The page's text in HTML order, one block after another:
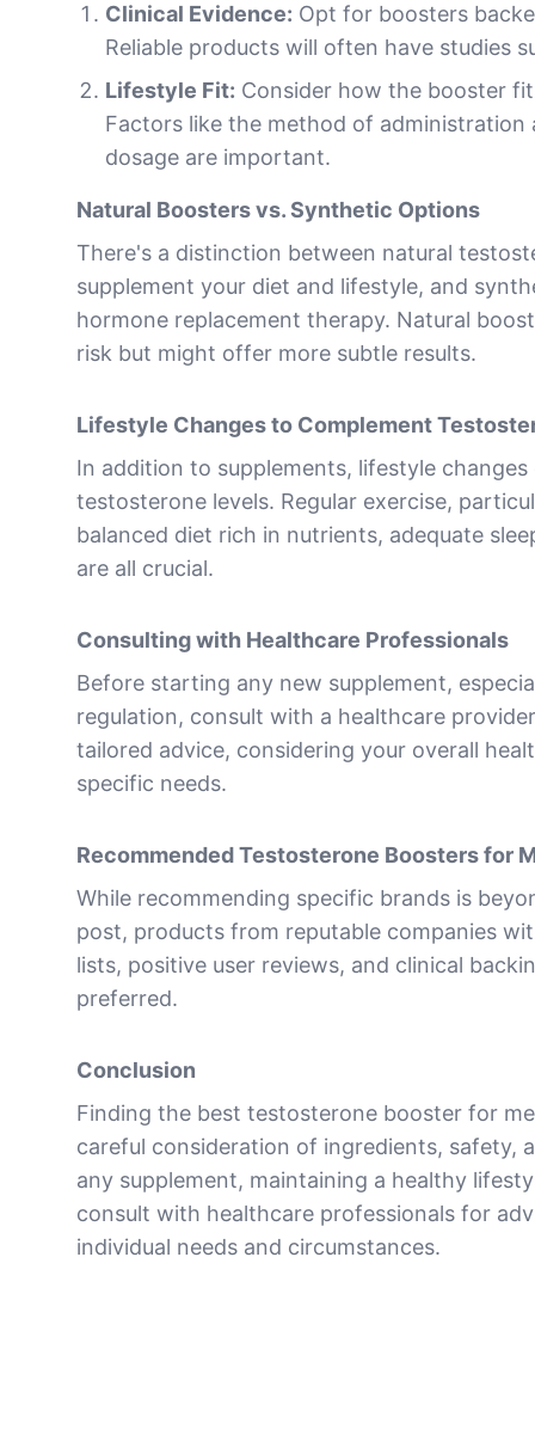
Clinical Evidence: Opt for boosters
Reliable products will often have studies
Lifestyle Fit: Consider how the booster
Factors like the method of administration
dosage are important.
Natural Boosters vs. Synthetic Options
There's a distinction between natural
supplement your diet and lifestyle, and
hormone replacement therapy. Natural
risk but might offer more subtle results.
Lifestyle Changes to Complement
In addition to supplements, lifestyle
testosterone levels. Regular exercise,
balanced diet rich in nutrients, adequate
are all crucial.
Consulting with Healthcare Professionals
Before starting any new supplement,
regulation, consult with a healthcare
tailored advice, considering your overall
specific needs.
Recommended Testosterone Boosters for
While recommending specific brands is
post, products from reputable companies
lists, positive user reviews, and clinical
preferred.
Conclusion
Finding the best testosterone booster for
careful consideration of ingredients, safety,
any supplement, maintaining a healthy
consult with healthcare professionals for
individual needs and circumstances.